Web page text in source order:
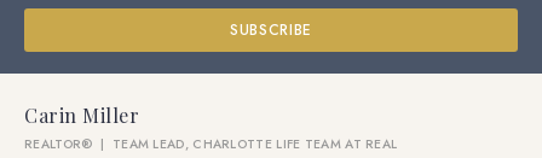
SUBSCRIBE
Carin Miller
REALTOR® | TEAM LEAD, CHARLOTTE LIFE TEAM AT REAL